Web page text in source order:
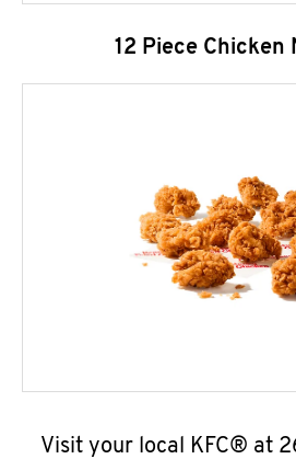
12 Piece Chicken
Visit your local KFC® at